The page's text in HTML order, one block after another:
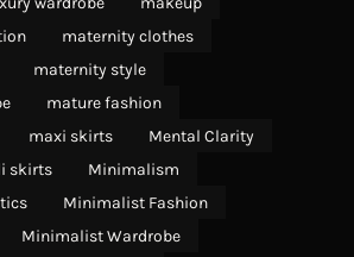
maternity clothes
maternity style
mature fashion
maxi skirts
Mental Clarity
skirts
Minimalism
Minimalist Fashion
Minimalist Wardrobe